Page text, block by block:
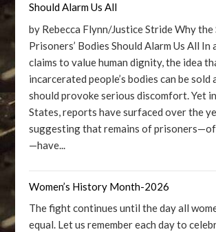
Should Alarm Us All
by Rebecca Flynn/Justice Stride Why the
Prisoners’ Bodies Should Alarm Us All
claims to value human dignity, the idea
incarcerated people’s bodies can be
should provoke serious discomfort. Yet
States, reports have surfaced over the
suggesting that remains of
—have...
Women’s History Month-2026
The fight continues until the day all
equal. Let us remember each day to